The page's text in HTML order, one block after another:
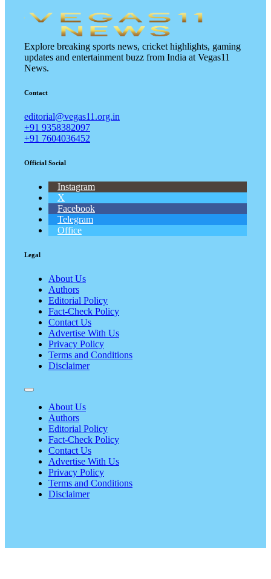
Explore breaking sports news, cricket highlights, gaming
updates and entertainment buzz from India at Vegas11
News.
Contact
editorial@vegas11.org.in
+91 9358382097
+91 7604036452
Official Social
Instagram
X
Facebook
Telegram
Office
Legal
About Us
Authors
Editorial Policy
Fact-Check Policy
Contact Us
Advertise With Us
Privacy Policy
Terms and Conditions
Disclaimer
About Us
Authors
Editorial Policy
Fact-Check Policy
Contact Us
Advertise With Us
Privacy Policy
Terms and Conditions
Disclaimer